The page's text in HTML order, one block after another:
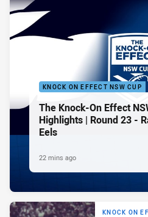
KNOCK ON EFFECT NSW CUP
The Knock-On Effect
Highlights | Round 23 -
Eels
22 mins ago
KNOCK ON